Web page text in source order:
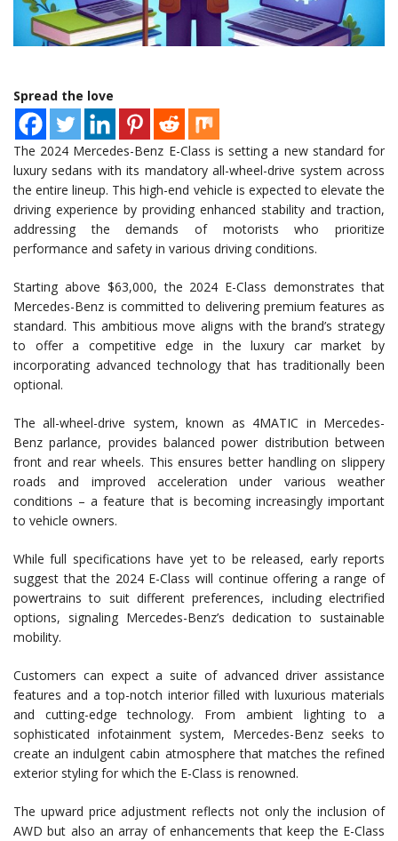
Spread the love
The 2024 Mercedes-Benz E-Class is setting a new standard for
luxury sedans with its mandatory all-wheel-drive system across
the entire lineup. This high-end vehicle is expected to elevate the
driving experience by providing enhanced stability and traction,
addressing the demands of motorists who prioritize
performance and safety in various driving conditions.
Starting above $63,000, the 2024 E-Class demonstrates that
Mercedes-Benz is committed to delivering premium features as
standard. This ambitious move aligns with the brand’s strategy
to offer a competitive edge in the luxury car market by
incorporating advanced technology that has traditionally been
optional.
The all-wheel-drive system, known as 4MATIC in Mercedes-
Benz parlance, provides balanced power distribution between
front and rear wheels. This ensures better handling on slippery
roads and improved acceleration under various weather
conditions – a feature that is becoming increasingly important
to vehicle owners.
While full specifications have yet to be released, early reports
suggest that the 2024 E-Class will continue offering a range of
powertrains to suit different preferences, including electrified
options, signaling Mercedes-Benz’s dedication to sustainable
mobility.
Customers can expect a suite of advanced driver assistance
features and a top-notch interior filled with luxurious materials
and cutting-edge technology. From ambient lighting to a
sophisticated infotainment system, Mercedes-Benz seeks to
create an indulgent cabin atmosphere that matches the refined
exterior styling for which the E-Class is renowned.
The upward price adjustment reflects not only the inclusion of
AWD but also an array of enhancements that keep the E-Class